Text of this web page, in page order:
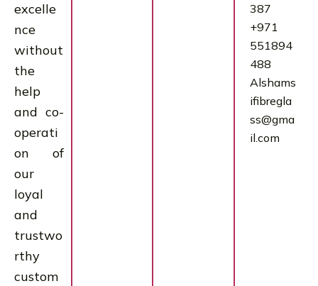
excelle
nce
without
the
help
and co-
operati
on of
our
loyal
and
trustwo
rthy
custom
387
+971
551894
488
Alshams
ifibregla
ss@gma
il.com